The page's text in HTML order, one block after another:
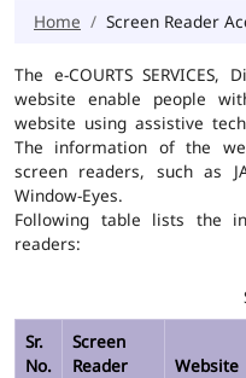
Home Screen Reader
The e-COURTS
website enable people
website using assistive
The information of the
screen readers, such as
Window-Eyes.
Following table lists the
readers:
Sr.
No.
Screen
Reader
Website